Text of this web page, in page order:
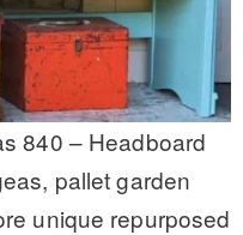
840 – Headboard
pallet garden
unique repurposed